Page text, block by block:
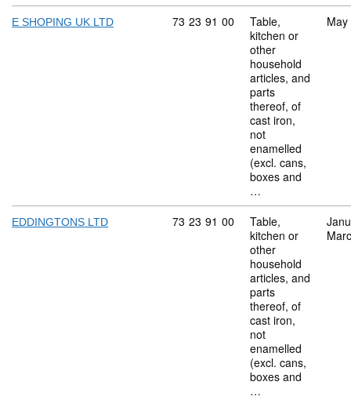
E SHOPING UK LTD Commodity code: 73 23 91 00
73 23 91 00
Table,
kitchen or
other
household
articles, and
parts
thereof, of
cast iron,
not
enamelled
(excl. cans,
boxes and
…
EDDINGTONS LTD Commodity code: 73 23 91 00
73 23 91 00
Table,
kitchen or
other
household
articles, and
parts
thereof, of
cast iron,
not
enamelled
(excl. cans,
boxes and
…